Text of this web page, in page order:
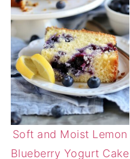
Soft and Moist Lemon
Blueberry Yogurt Cake